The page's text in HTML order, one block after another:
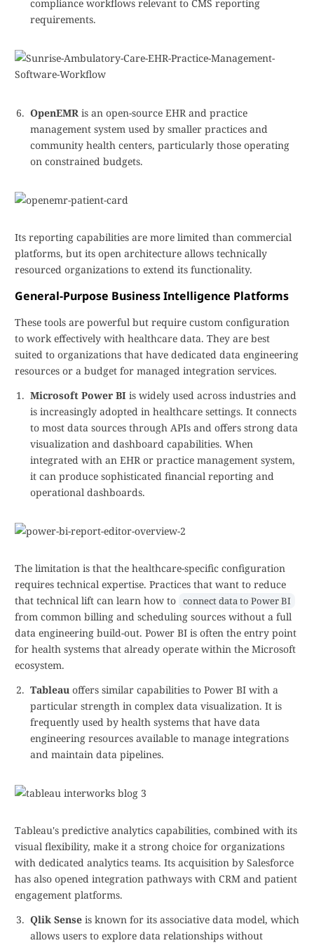
compliance workflows relevant to CMS reporting
requirements.
OpenEMR is an open-source EHR and practice
management system used by smaller practices and
community health centers, particularly those operating
on constrained budgets.
Its reporting capabilities are more limited than commercial
platforms, but its open architecture allows technically
resourced organizations to extend its functionality.
General-Purpose Business Intelligence Platforms
These tools are powerful but require custom configuration
to work effectively with healthcare data. They are best
suited to organizations that have dedicated data engineering
resources or a budget for managed integration services.
Microsoft Power BI is widely used across industries and
is increasingly adopted in healthcare settings. It connects
to most data sources through APIs and offers strong data
visualization and dashboard capabilities. When
integrated with an EHR or practice management system,
it can produce sophisticated financial reporting and
operational dashboards.
The limitation is that the healthcare-specific configuration
requires technical expertise. Practices that want to reduce
that technical lift can learn how to connect data to Power BI
from common billing and scheduling sources without a full
data engineering build-out. Power BI is often the entry point
for health systems that already operate within the Microsoft
ecosystem.
Tableau offers similar capabilities to Power BI with a
particular strength in complex data visualization. It is
frequently used by health systems that have data
engineering resources available to manage integrations
and maintain data pipelines.
Tableau's predictive analytics capabilities, combined with its
visual flexibility, make it a strong choice for organizations
with dedicated analytics teams. Its acquisition by Salesforce
has also opened integration pathways with CRM and patient
engagement platforms.
Qlik Sense is known for its associative data model, which
allows users to explore data relationships without